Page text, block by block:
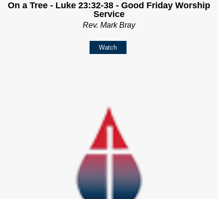
On a Tree - Luke 23:32-38 - Good Friday Worship
Service
Rev. Mark Bray
Watch